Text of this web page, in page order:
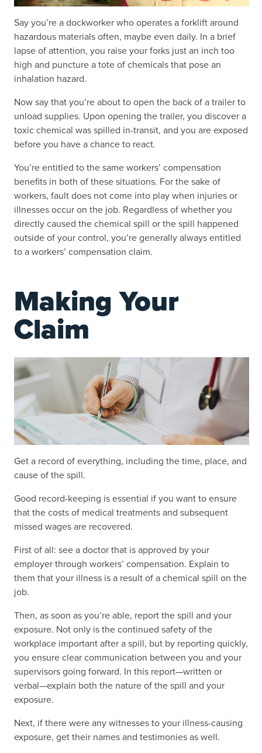
Say you’re a dockworker who operates a forklift around
hazardous materials often, maybe even daily. In a brief
lapse of attention, you raise your forks just an inch too
high and puncture a tote of chemicals that pose an
inhalation hazard.
Now say that you’re about to open the back of a trailer to
unload supplies. Upon opening the trailer, you discover a
toxic chemical was spilled in-transit, and you are exposed
before you have a chance to react.
You’re entitled to the same workers’ compensation
benefits in both of these situations. For the sake of
workers, fault does not come into play when injuries or
illnesses occur on the job. Regardless of whether you
directly caused the chemical spill or the spill happened
outside of your control, you’re generally always entitled
to a workers’ compensation claim.
Making Your
Claim
Get a record of everything, including the time, place, and
cause of the spill.
Good record-keeping is essential if you want to ensure
that the costs of medical treatments and subsequent
missed wages are recovered.
First of all: see a doctor that is approved by your
employer through workers’ compensation. Explain to
them that your illness is a result of a chemical spill on the
job.
Then, as soon as you’re able, report the spill and your
exposure. Not only is the continued safety of the
workplace important after a spill, but by reporting quickly,
you ensure clear communication between you and your
supervisors going forward. In this report—written or
verbal—explain both the nature of the spill and your
exposure.
Next, if there were any witnesses to your illness-causing
exposure, get their names and testimonies as well.